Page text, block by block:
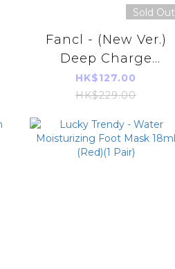
Sold Out
Fancl - (New Ver.)
Deep Charge
Collagen Gel Jelly
20g*10sticks (10
Imports Product)
HK$127.00
HK$229.00